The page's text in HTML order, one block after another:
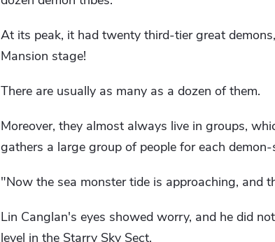
At its peak, it had twenty third-tier great
Mansion stage!
There are usually as many as a dozen of them.
Moreover, they almost always live in groups,
gathers a large group of people for each
"Now the sea monster tide is approaching, and
Lin Canglan's eyes showed worry, and he did
level in the Starry Sky Sect.